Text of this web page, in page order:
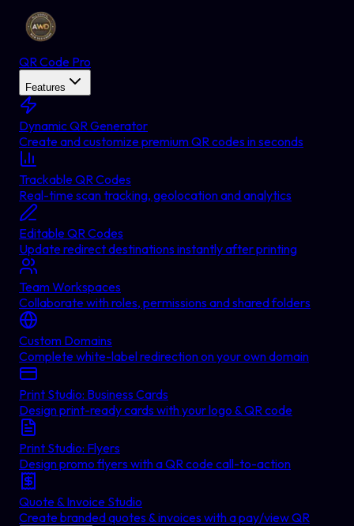
QR Code Pro
Features
Dynamic QR Generator
Create and customize premium QR codes in seconds
Trackable QR Codes
Real-time scan tracking, geolocation and analytics
Editable QR Codes
Update redirect destinations instantly after printing
Team Workspaces
Collaborate with roles, permissions and shared folders
Custom Domains
Complete white-label redirection on your own domain
Print Studio: Business Cards
Design print-ready cards with your logo & QR code
Print Studio: Flyers
Design promo flyers with a QR code call-to-action
Quote & Invoice Studio
Create branded quotes & invoices with a pay/view QR